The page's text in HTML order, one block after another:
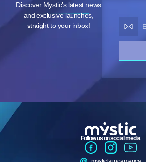
Discover Mystic’s latest news
and exclusive launches,
straight to your inbox!
Follow us on social media